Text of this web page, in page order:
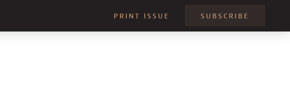
PRINT ISSUE SUBSCRIBE